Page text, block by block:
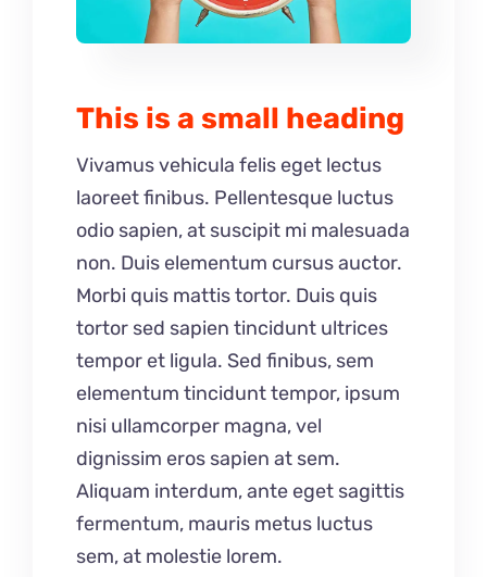
This is a small heading
Vivamus vehicula felis eget lectus
laoreet finibus. Pellentesque luctus
odio sapien, at suscipit mi malesuada
non. Duis elementum cursus auctor.
Morbi quis mattis tortor. Duis quis
tortor sed sapien tincidunt ultrices
tempor et ligula. Sed finibus, sem
elementum tincidunt tempor, ipsum
nisi ullamcorper magna, vel
dignissim eros sapien at sem.
Aliquam interdum, ante eget sagittis
fermentum, mauris metus luctus
sem, at molestie lorem.